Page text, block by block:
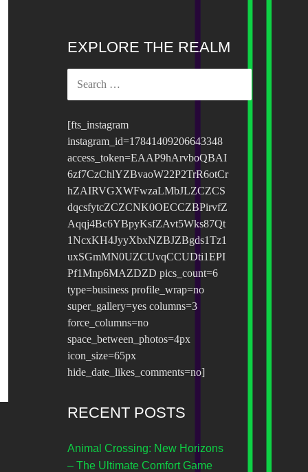
EXPLORE THE REALM
[fts_instagram
instagram_id=17841409206643348
access_token=EAAP9hArvboQBAI
6zf7CzChlYZBvaoW22P2TrR6otCr
hZAIRVGXWFwzaLMbJLZCZCS
dqcsfytcZCZCNK0OECCZBPirvfZ
Aqqj4Bc6YBpyKsfZAvt5Wks87Qt
1NcxKH4JyyXbxNZBJZBgds1Tz1
uxSGmMN0UZCUvqCCUDti1EPI
Pf1Mnp6MAZDZD pics_count=6
type=business profile_wrap=no
super_gallery=yes columns=3
force_columns=no
space_between_photos=4px
icon_size=65px
hide_date_likes_comments=no]
RECENT POSTS
Animal Crossing: New Horizons
– The Ultimate Comfort Game